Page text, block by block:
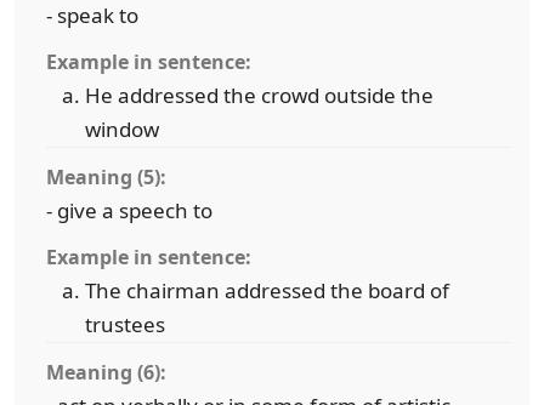
- speak to
Example in sentence:
He addressed the crowd outside the
window
Meaning (5):
- give a speech to
Example in sentence:
The chairman addressed the board of
trustees
Meaning (6):